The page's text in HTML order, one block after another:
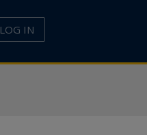
LOG IN